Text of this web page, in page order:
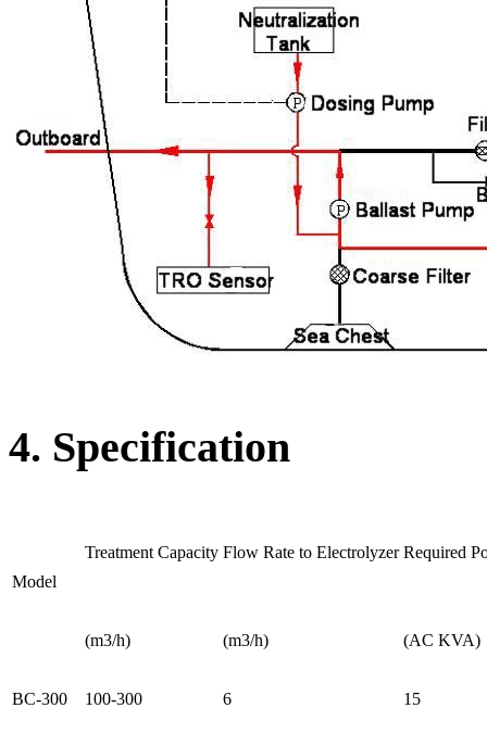
4. Specification
Model
Treatment Capacity Flow Rate to Electrolyzer Required
(m3/h) (m3/h) (AC KVA)
BC-300 100-300 6 15